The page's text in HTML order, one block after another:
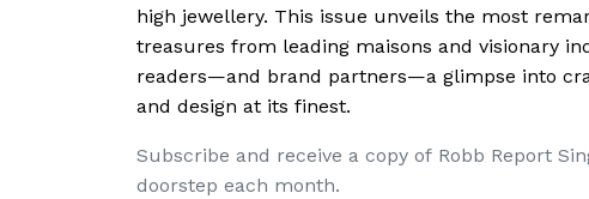
high jewellery. This issue unveils the most
treasures from leading maisons and visionary
readers—and brand partners—a glimpse into
and design at its finest.
Subscribe and receive a copy of Robb Report
doorstep each month.